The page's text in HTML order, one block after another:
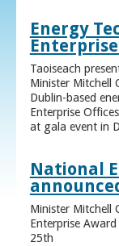
Energy
Taoiseach
Minister Mitchell
Dublin-based
Enterprise
at gala event in
National
Minister Mitchell
Enterprise
25th